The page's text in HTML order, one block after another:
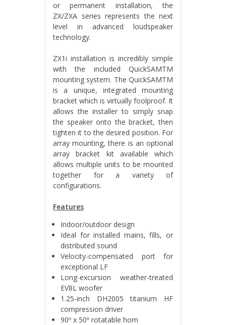
or permanent installation, the
ZX/ZXA series represents the next
level in advanced loudspeaker
technology.
ZX1i installation is incredibly simple
with the included QuickSAMTM
mounting system. The QuickSAMTM
is a unique, integrated mounting
bracket which is virtually foolproof. It
allows the installer to simply snap
the speaker onto the bracket, then
tighten it to the desired position. For
array mounting, there is an optional
array bracket kit available which
allows multiple units to be mounted
together for a variety of
configurations.
Features
Indoor/outdoor design
Ideal for installed mains, fills, or
distributed sound
Velocity-compensated port for
exceptional LF
Long-excursion weather-treated
EV8L woofer
1.25-inch DH2005 titanium HF
compression driver
90º x 50º rotatable horn